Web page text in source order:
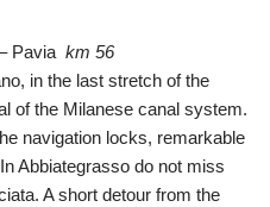
Pavia km 56
in the last stretch of the
of the Milanese canal system.
navigation locks, remarkable
Abbiategrasso do not miss
A short detour from the